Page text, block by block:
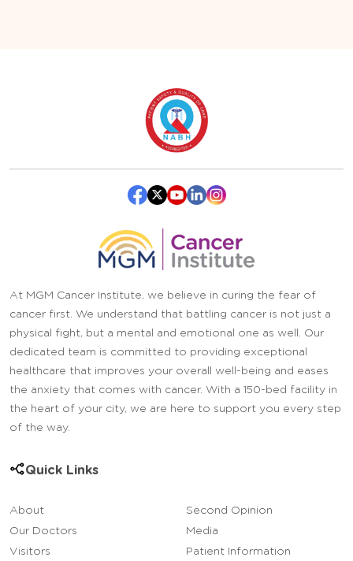
At MGM Cancer Institute, we believe in curing the fear of
cancer first. We understand that battling cancer is not just a
physical fight, but a mental and emotional one as well. Our
dedicated team is committed to providing exceptional
healthcare that improves your overall well-being and eases
the anxiety that comes with cancer. With a 150-bed facility in
the heart of your city, we are here to support you every step
of the way.
Quick Links
About
Our Doctors
Visitors
Second Opinion
Media
Patient Information